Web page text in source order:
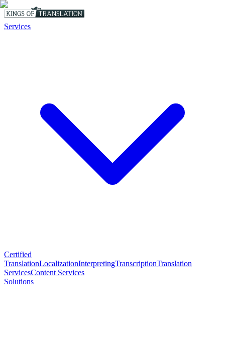
Services
Certified
TranslationLocalizationInterpretingTranscriptionTranslation
ServicesContent Services
Solutions